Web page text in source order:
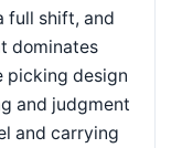
full shift, and
dominates
picking design
and judgment
and carrying